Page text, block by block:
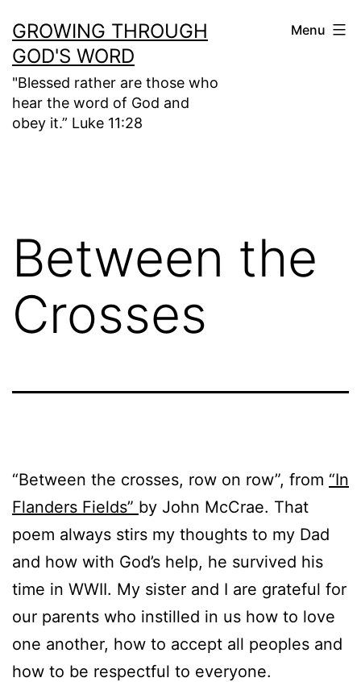
to
content
GROWING THROUGH
GOD'S WORD
"Blessed rather are those who
hear the word of God and
obey it.” Luke 11:28
Menu
Between the
Crosses
“Between the crosses, row on row”, from “In
Flanders Fields” by John McCrae. That
poem always stirs my thoughts to my Dad
and how with God’s help, he survived his
time in WWII. My sister and I are grateful for
our parents who instilled in us how to love
one another, how to accept all peoples and
how to be respectful to everyone.